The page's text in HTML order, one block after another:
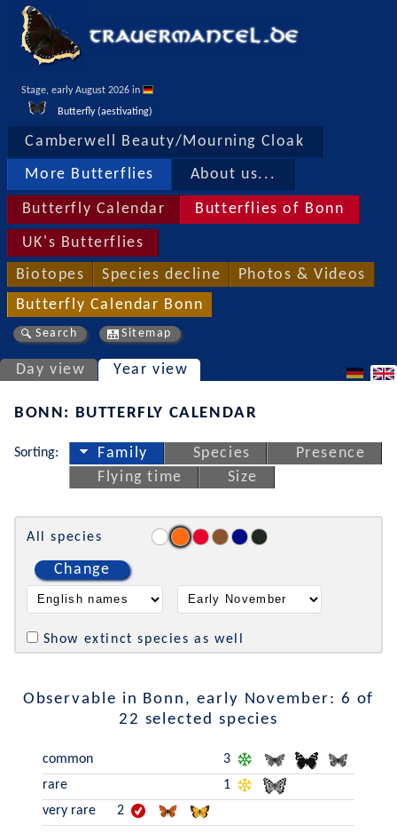
Stage, early August 2026 in
Butterfly (aestivating)
Camberwell Beauty/Mourning Cloak
More Butterflies About us...
Butterfly Calendar Butterflies of Bonn
UK's Butterflies
Biotopes Species decline Photos & Videos
Butterfly Calendar Bonn
Search Sitemap
Day view Year view
BONN: BUTTERFLY CALENDAR
Sorting: Family Species
Presence
Flying time
Size
All species
Change
Show extinct species as well
Observable in Bonn, early November: 6 of
22 selected species
common
3
rare
1
very rare
2